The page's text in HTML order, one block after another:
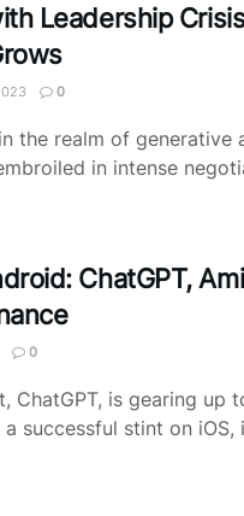
Leadership
0
the realm of generative
in intense
ChatGPT,
0
ChatGPT, is gearing up
successful stint on iOS,